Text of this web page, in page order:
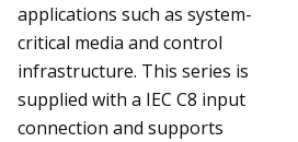
applications such as system-
critical media and control
infrastructure. This series is
supplied with a IEC C8 input
connection and supports